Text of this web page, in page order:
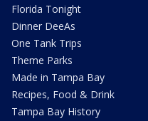
Florida Tonight
Dinner DeeAs
One Tank Trips
Theme Parks
Made in Tampa Bay
Recipes, Food & Drink
Tampa Bay History